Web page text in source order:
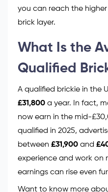
you can reach the
brick layer.
What Is the
Qualified
A qualified brickie in the
£31,800 a year. In fact,
now earn in the mid-
qualified in 2025,
between £31,900 and
experience and work on
earnings can rise even
Want to know more